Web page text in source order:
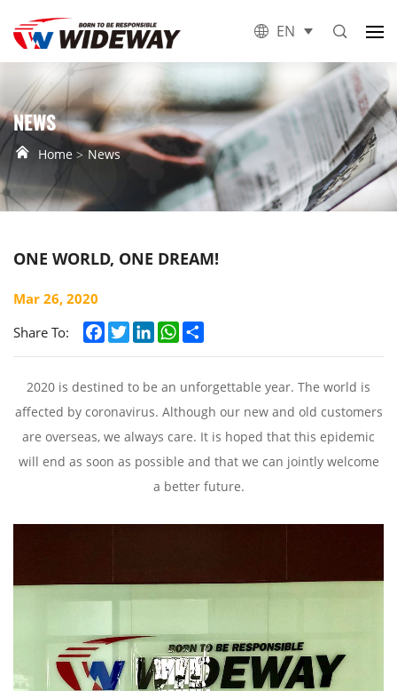
EN
NEWS
Home News
ONE WORLD, ONE DREAM!
Mar 26, 2020
Share To:
Facebook
TwitterLinkedInWhatsApp
2020 is destined to be an unforgettable year. The world is
affected by coronavirus. Although our new and old customers
are overseas, we always care. It is hoped that this epidemic
will end as soon as possible and that we can jointly welcome
a better future.